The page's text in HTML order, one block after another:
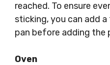
reached. To ensure
sticking, you can add
pan before adding the
Oven